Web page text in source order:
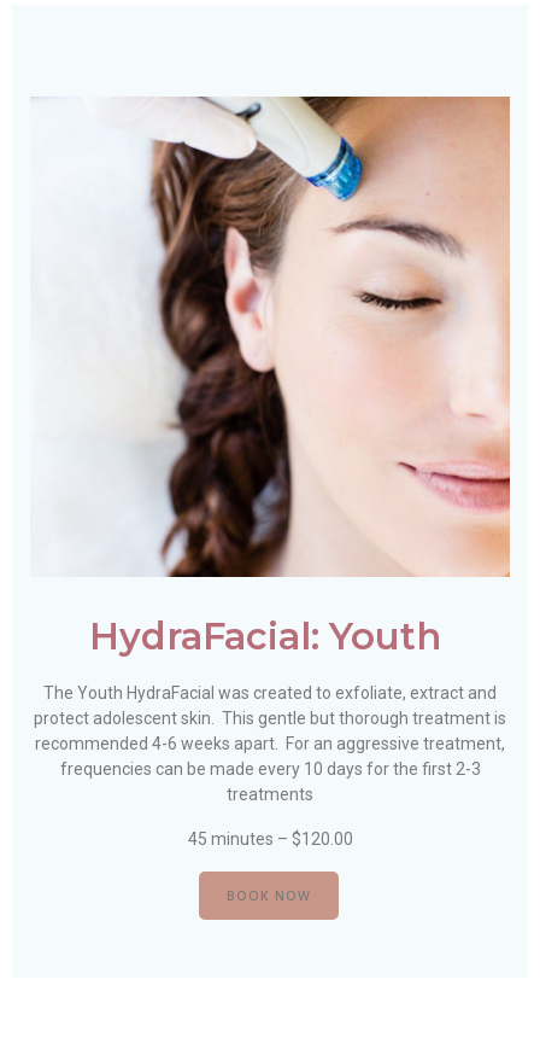
HydraFacial: Youth
The Youth HydraFacial was created to exfoliate, extract and
protect adolescent skin. This gentle but thorough treatment is
recommended 4-6 weeks apart. For an aggressive treatment,
frequencies can be made every 10 days for the first 2-3
treatments
45 minutes – $120.00
BOOK NOW